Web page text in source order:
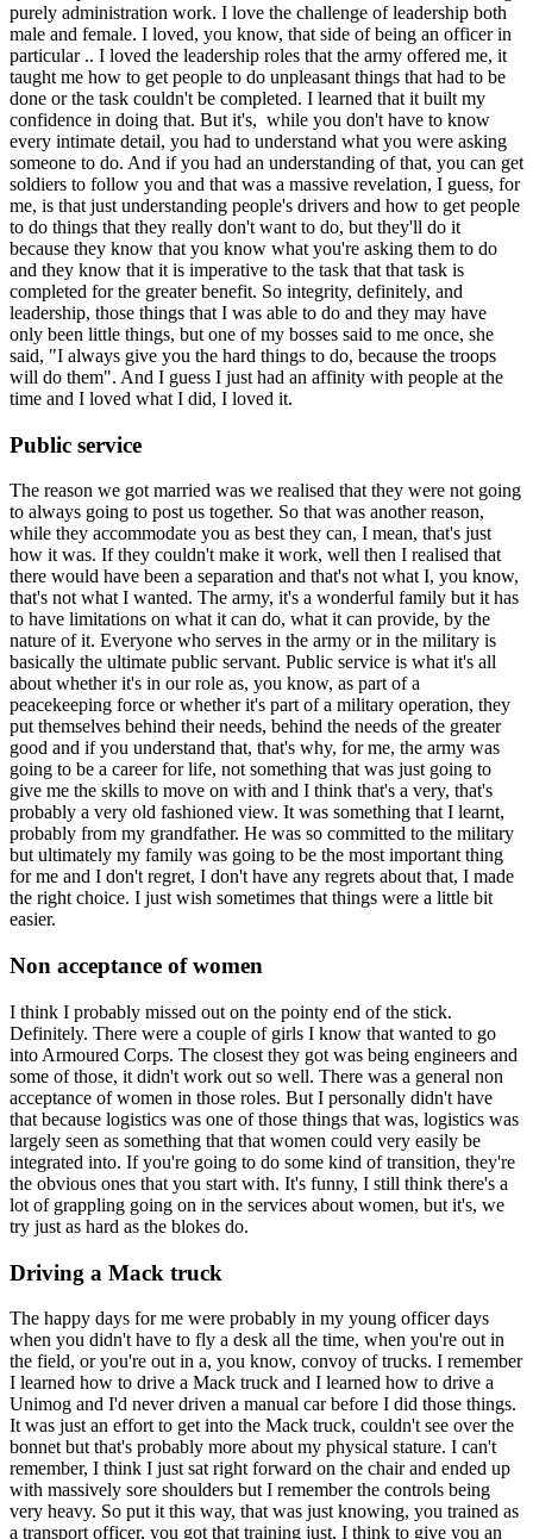
purely administration work. I love the challenge of leadership both
male and female. I loved, you know, that side of being an officer in
particular .. I loved the leadership roles that the army offered me, it
taught me how to get people to do unpleasant things that had to be
done or the task couldn't be completed. I learned that it built my
confidence in doing that. But it's, while you don't have to know
every intimate detail, you had to understand what you were asking
someone to do. And if you had an understanding of that, you can get
soldiers to follow you and that was a massive revelation, I guess, for
me, is that just understanding people's drivers and how to get people
to do things that they really don't want to do, but they'll do it
because they know that you know what you're asking them to do
and they know that it is imperative to the task that that task is
completed for the greater benefit. So integrity, definitely, and
leadership, those things that I was able to do and they may have
only been little things, but one of my bosses said to me once, she
said, "I always give you the hard things to do, because the troops
will do them". And I guess I just had an affinity with people at the
time and I loved what I did, I loved it.
Public service
The reason we got married was we realised that they were not going
to always going to post us together. So that was another reason,
while they accommodate you as best they can, I mean, that's just
how it was. If they couldn't make it work, well then I realised that
there would have been a separation and that's not what I, you know,
that's not what I wanted. The army, it's a wonderful family but it has
to have limitations on what it can do, what it can provide, by the
nature of it. Everyone who serves in the army or in the military is
basically the ultimate public servant. Public service is what it's all
about whether it's in our role as, you know, as part of a
peacekeeping force or whether it's part of a military operation, they
put themselves behind their needs, behind the needs of the greater
good and if you understand that, that's why, for me, the army was
going to be a career for life, not something that was just going to
give me the skills to move on with and I think that's a very, that's
probably a very old fashioned view. It was something that I learnt,
probably from my grandfather. He was so committed to the military
but ultimately my family was going to be the most important thing
for me and I don't regret, I don't have any regrets about that, I made
the right choice. I just wish sometimes that things were a little bit
easier.
Non acceptance of women
I think I probably missed out on the pointy end of the stick.
Definitely. There were a couple of girls I know that wanted to go
into Armoured Corps. The closest they got was being engineers and
some of those, it didn't work out so well. There was a general non
acceptance of women in those roles. But I personally didn't have
that because logistics was one of those things that was, logistics was
largely seen as something that that women could very easily be
integrated into. If you're going to do some kind of transition, they're
the obvious ones that you start with. It's funny, I still think there's a
lot of grappling going on in the services about women, but it's, we
try just as hard as the blokes do.
Driving a Mack truck
The happy days for me were probably in my young officer days
when you didn't have to fly a desk all the time, when you're out in
the field, or you're out in a, you know, convoy of trucks. I remember
I learned how to drive a Mack truck and I learned how to drive a
Unimog and I'd never driven a manual car before I did those things.
It was just an effort to get into the Mack truck, couldn't see over the
bonnet but that's probably more about my physical stature. I can't
remember, I think I just sat right forward on the chair and ended up
with massively sore shoulders but I remember the controls being
very heavy. So put it this way, that was just knowing, you trained as
a transport officer, you got that training just, I think to give you an